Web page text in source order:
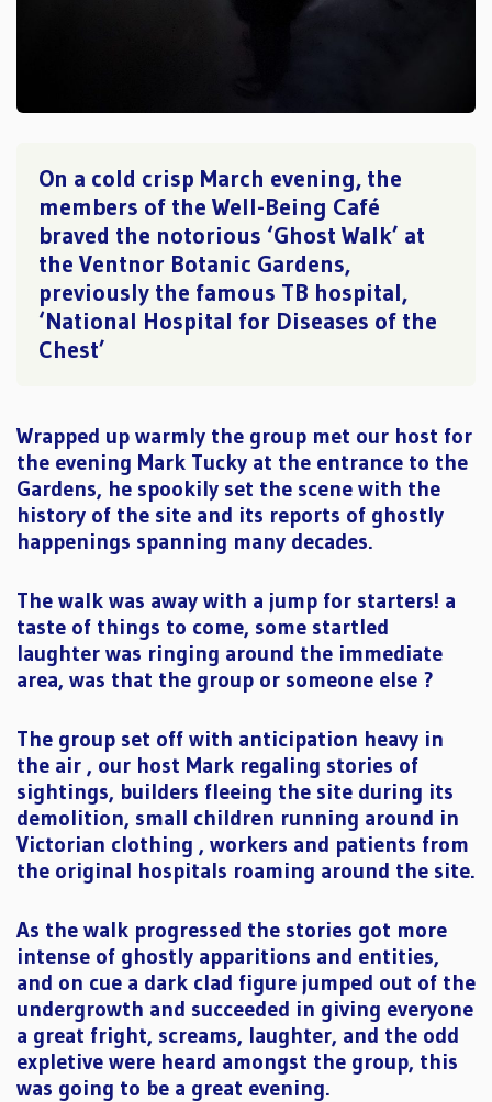
On a cold crisp March evening, the
members of the Well-Being Café
braved the notorious ‘Ghost Walk’ at
the Ventnor Botanic Gardens,
previously the famous TB hospital,
‘National Hospital for Diseases of the
Chest’
Wrapped up warmly the group met our host for
the evening Mark Tucky at the entrance to the
Gardens, he spookily set the scene with the
history of the site and its reports of ghostly
happenings spanning many decades.
The walk was away with a jump for starters! a
taste of things to come, some startled
laughter was ringing around the immediate
area, was that the group or someone else ?
The group set off with anticipation heavy in
the air , our host Mark regaling stories of
sightings, builders fleeing the site during its
demolition, small children running around in
Victorian clothing , workers and patients from
the original hospitals roaming around the site.
As the walk progressed the stories got more
intense of ghostly apparitions and entities,
and on cue a dark clad figure jumped out of the
undergrowth and succeeded in giving everyone
a great fright, screams, laughter, and the odd
expletive were heard amongst the group, this
was going to be a great evening.